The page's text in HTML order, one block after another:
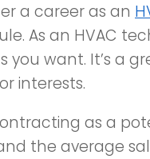
a career as an
As an HVAC
want. It’s a
interests.
as a
the average